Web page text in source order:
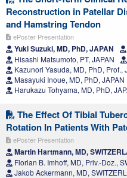
Reconstruction in Patellar
and Hamstring Tendon
ePoster Presentation
Yuki Suzuki, MD, PhD, JAPAN
Hisashi Matsumoto, PT, JAPAN
Kazunori Yasuda, MD, PhD, Prof.,
Masayuki Inoue, MD, PhD, JAPAN
Harukazu Tohyama, MD, PhD,
The Effect Of Tibial
Rotation In Patients With
ePoster Presentation
Martin Hartmann, MD,
Florian B. Imhoff, MD, Priv.-Doz.,
Jakob Ackermann, MD,